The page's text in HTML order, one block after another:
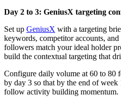
Day 2 to 3: GeniusX targeting
Set up GeniusX with a targeting
keywords, competitor accounts,
followers match your ideal holder
build the contextual targeting that
Configure daily volume at 60 to 80
by day 3 so that by the end of
follow activity building momentum.